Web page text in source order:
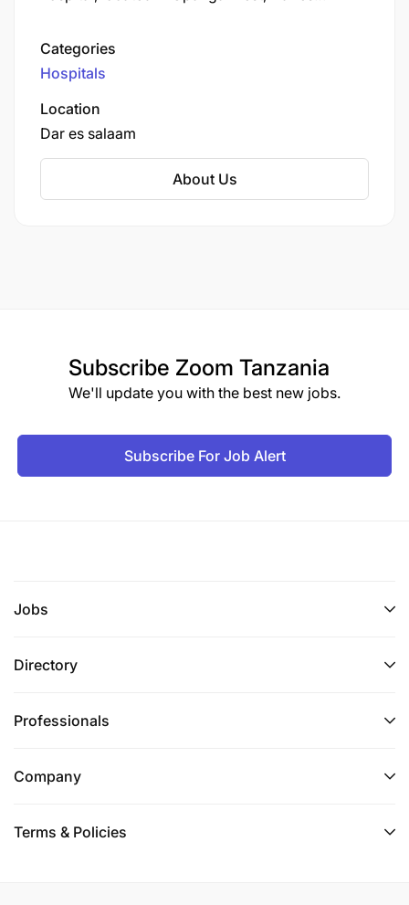
through various names and expansions to
become the country's largest healthcare facility.
Categories
Hospitals
Location
Dar es salaam
About Us
Subscribe Zoom Tanzania
We'll update you with the best new jobs.
Subscribe For Job Alert
Jobs
Directory
Professionals
Company
Terms & Policies